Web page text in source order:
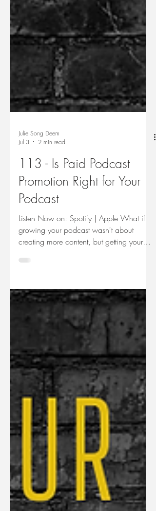
2 min read
113 - Is Paid Podcast
Promotion Right for Your
Podcast
Listen Now on: Spotify | Apple What if
creating more content, but getting your
existing content in front of the right
people? In this episode, Julie Deem
explores a new podcast advertising
platform called AudienceLift and breaks
down how paid podcast promotion
actually works. You'll learn how
AudienceLift differs from podcast hosting
platforms, how its pay-per-download
model works, and the questions every
business owner should answer before s